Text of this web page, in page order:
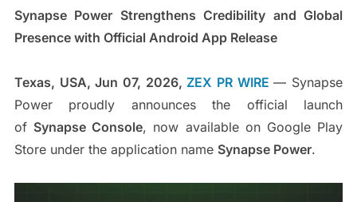
Synapse Power Strengthens Credibility and Global
Presence with Official Android App Release
Texas, USA, Jun 07, 2026, ZEX PR WIRE — Synapse
Power proudly announces the official launch
of Synapse Console, now available on Google Play
Store under the application name Synapse Power.